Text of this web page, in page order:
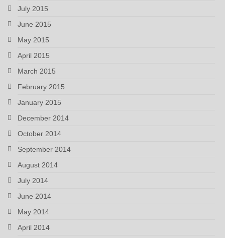
July 2015
June 2015
May 2015
April 2015
March 2015
February 2015
January 2015
December 2014
October 2014
September 2014
August 2014
July 2014
June 2014
May 2014
April 2014